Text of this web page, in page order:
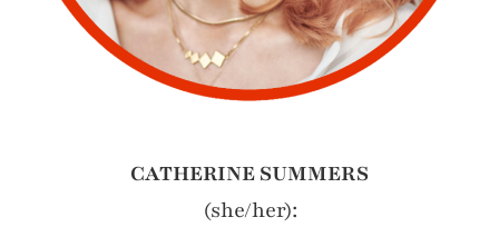
CATHERINE SUMMERS
(she/her):